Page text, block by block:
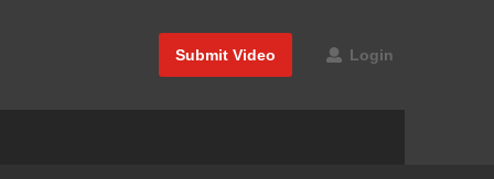
Submit Video Login